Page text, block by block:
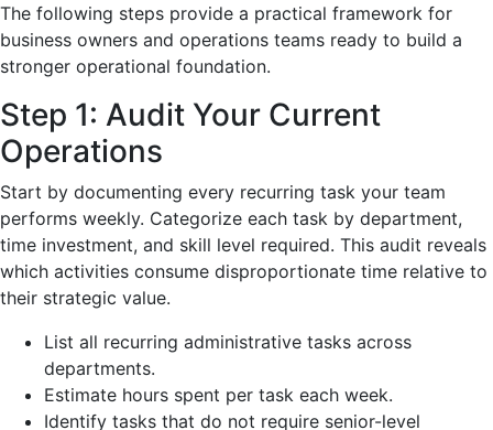
The following steps provide a practical framework for
business owners and operations teams ready to build a
stronger operational foundation.
Step 1: Audit Your Current
Operations
Start by documenting every recurring task your team
performs weekly. Categorize each task by department,
time investment, and skill level required. This audit reveals
which activities consume disproportionate time relative to
their strategic value.
List all recurring administrative tasks across
departments.
Estimate hours spent per task each week.
Identify tasks that do not require senior-level